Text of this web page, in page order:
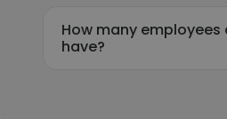
How many employees
have?